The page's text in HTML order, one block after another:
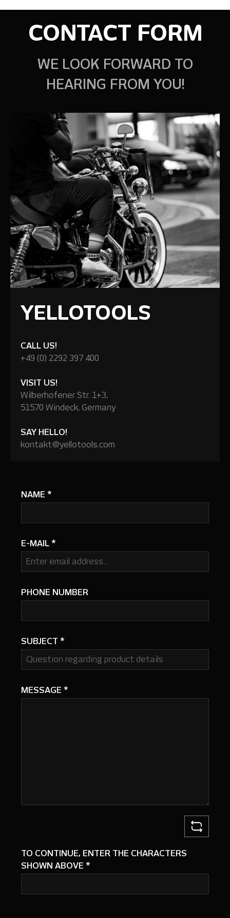
CONTACT FORM
WE LOOK FORWARD TO
HEARING FROM YOU!
YELLOTOOLS
CALL US!
+49 (0) 2292 397 400
VISIT US!
Wilberhofener Str. 1+3,
51570 Windeck, Germany
SAY HELLO!
kontakt@yellotools.com
NAME *
E-MAIL *
PHONE NUMBER
SUBJECT *
MESSAGE *
TO CONTINUE, ENTER THE CHARACTERS
SHOWN ABOVE *